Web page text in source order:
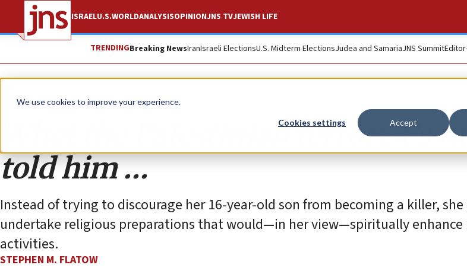
We use cookies to improve your experience.
Cookies settings Accept
ISRAELU.S.WORLDANALYSISOPINIONJNS TVJEWISH LIFE
TRENDINGBreaking NewsIranIsraeli ElectionsU.S. Midterm ElectionsJudea and SamariaJNS Summit
Opinion
What the Palestinian terrorist’s
told him …
Instead of trying to discourage her 16-year-old son from becoming a killer,
undertake religious preparations that would—in her view—spiritually enhance
activities.
STEPHEN M. FLATOW